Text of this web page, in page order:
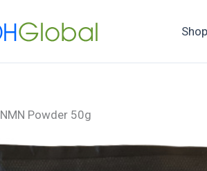
Shop
NMN Powder 50g